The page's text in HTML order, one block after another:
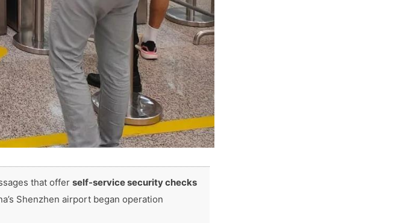
that offer self-service security checks
Shenzhen airport began operation